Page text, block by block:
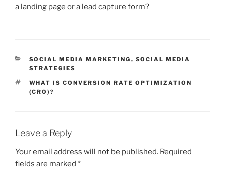
a landing page or a lead capture form?
CATEGORIES
SOCIAL MEDIA MARKETING , SOCIAL MEDIA
STRATEGIES
TAGS
WHAT IS CONVERSION RATE OPTIMIZATION
(CRO)?
Leave a Reply
Your email address will not be published. Required
fields are marked *